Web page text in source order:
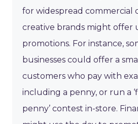
for widespread commercial
creative brands might offer
promotions. For instance,
businesses could offer a
customers who pay with
including a penny, or run a
penny’ contest in-store.